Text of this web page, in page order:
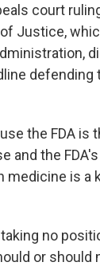
court
Justice,
defending
the FDA is
and the
medicine is a
no
or should